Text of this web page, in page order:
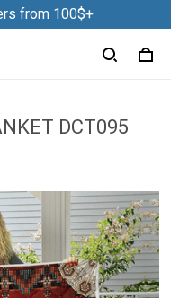
from 100$+
DCT095